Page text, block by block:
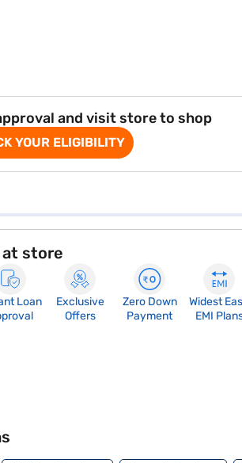
and visit store to shop
YOUR ELIGIBILITY
store
Loan
Exclusive
Offers
Zero Down
Payment
Widest
EMI